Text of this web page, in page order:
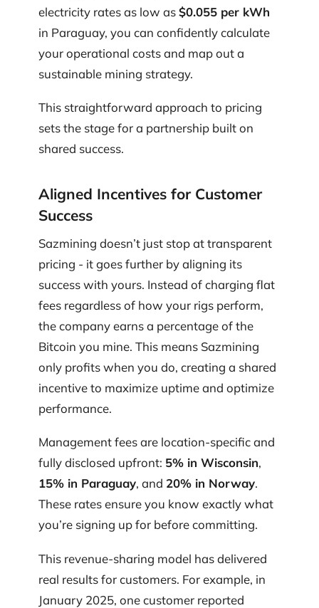
electricity rates as low as$0.055 per kWh
in Paraguay, you can confidently calculate
your operational costs and map out a
sustainable mining strategy.
This straightforward approach to pricing
sets the stage for a partnership built on
shared success.
Aligned Incentives for Customer
Success
Sazmining doesn’t just stop at transparent
pricing - it goes further by aligning its
success with yours. Instead of charging flat
fees regardless of how your rigs perform,
the company earns a percentage of the
Bitcoin you mine. This means Sazmining
only profits when you do, creating a shared
incentive to maximize uptime and optimize
performance.
Management fees are location-specific and
fully disclosed upfront: 5% in Wisconsin,
15% in Paraguay, and 20% in Norway.
These rates ensure you know exactly what
you’re signing up for before committing.
This revenue-sharing model has delivered
real results for customers. For example, in
January 2025, one customer reported